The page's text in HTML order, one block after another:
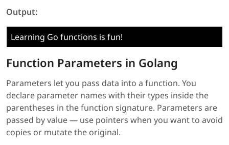
Output:
Learning Go functions is fun!
Function Parameters in Golang
Parameters let you pass data into a function. You
declare parameter names with their types inside the
parentheses in the function signature. Parameters are
passed by value — use pointers when you want to avoid
copies or mutate the original.